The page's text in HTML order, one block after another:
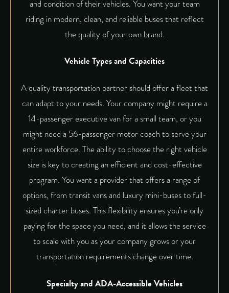
and condition of their vehicles. You want your team
riding in modern, clean, and reliable buses that reflect
the quality of your own brand.
Vehicle Types and Capacities
A quality transportation partner should offer a fleet that
can adapt to your needs. Your company might require a
14-passenger executive van for a small team, or you
might need a 56-passenger motor coach to serve your
entire workforce. The ability to choose the right vehicle
size is key to creating an efficient and cost-effective
program. You want a provider that offers a range of
options, from transit vans and luxury mini-buses to full-
sized charter buses. This flexibility ensures you’re only
paying for the space you need, and it allows the service
to scale with you as your company grows or your
transportation requirements change over time.
Specialty and ADA-Accessible Vehicles